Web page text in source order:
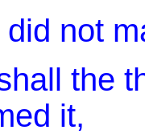
did not
the
it,